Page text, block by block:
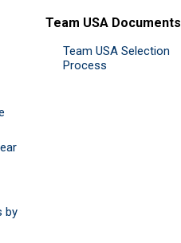
by
Team USA Documents
Team USA Selection
Process